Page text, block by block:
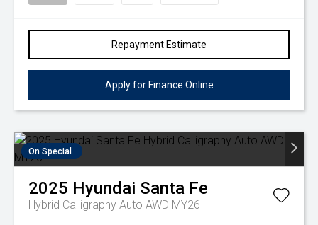
Repayment Estimate
Apply for Finance Online
On Special
2025 Hyundai Santa Fe
Hybrid Calligraphy Auto AWD MY26